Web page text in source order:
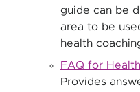
guide can be
area to be
health
FAQ for
Provides